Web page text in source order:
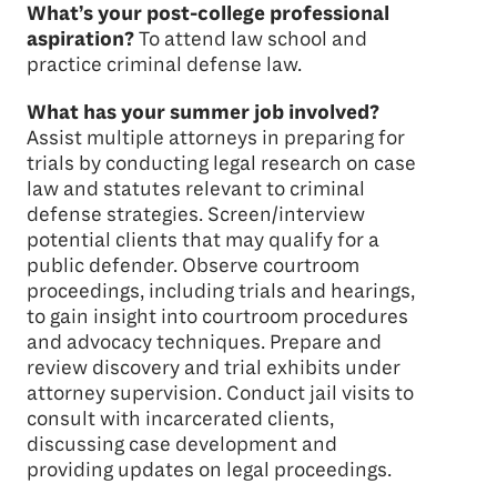
What’s your post-college professional
aspiration?To attend law school and
practice criminal defense law.
What has your summer job involved?
Assist multiple attorneys in preparing for
trials by conducting legal research on case
law and statutes relevant to criminal
defense strategies. Screen/interview
potential clients that may qualify for a
public defender. Observe courtroom
proceedings, including trials and hearings,
to gain insight into courtroom procedures
and advocacy techniques. Prepare and
review discovery and trial exhibits under
attorney supervision. Conduct jail visits to
consult with incarcerated clients,
discussing case development and
providing updates on legal proceedings.